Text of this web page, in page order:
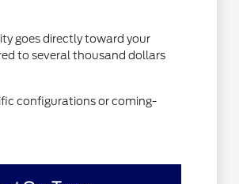
goes directly toward your
to several thousand dollars
configurations or coming-